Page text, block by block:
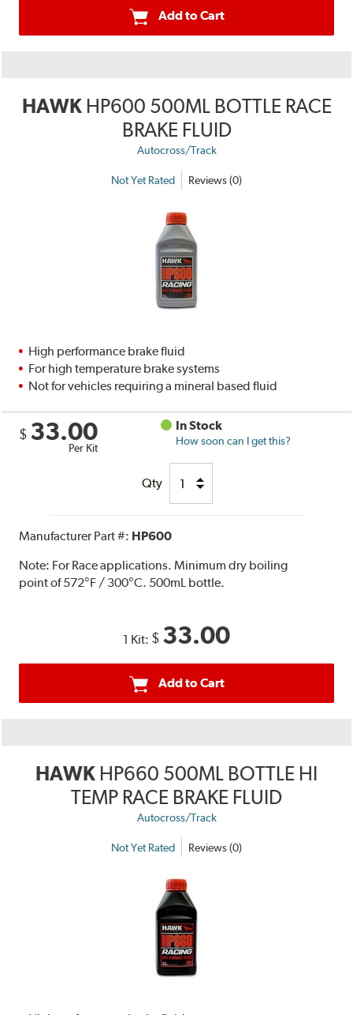
Add to Cart
HAWK HP600 500ML BOTTLE RACE
BRAKE FLUID
Autocross/Track
Not Yet Rated Reviews (0)
High performance brake fluid
For high temperature brake systems
Not for vehicles requiring a mineral based fluid
$ 33.00
Per Kit
In Stock
How soon can I get this?
Qty
Manufacturer Part #: HP600
Note: For Race applications. Minimum dry boiling
point of 572°F / 300°C. 500mL bottle.
1 Kit: $ 33.00
Add to Cart
HAWK HP660 500ML BOTTLE HI
TEMP RACE BRAKE FLUID
Autocross/Track
Not Yet Rated Reviews (0)